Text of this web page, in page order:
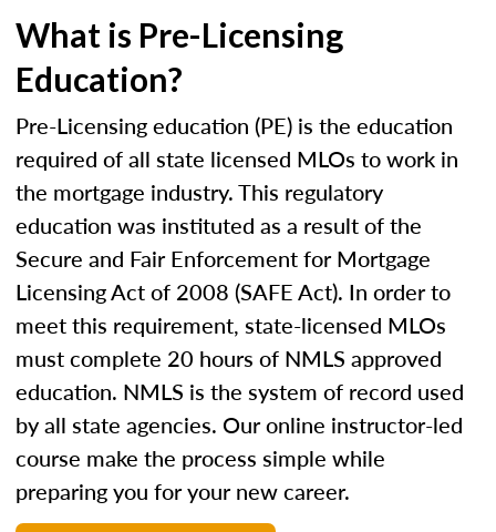
What is Pre-Licensing
Education?
Pre-Licensing education (PE) is the education
required of all state licensed MLOs to work in
the mortgage industry. This regulatory
education was instituted as a result of the
Secure and Fair Enforcement for Mortgage
Licensing Act of 2008 (SAFE Act). In order to
meet this requirement, state-licensed MLOs
must complete 20 hours of NMLS approved
education. NMLS is the system of record used
by all state agencies. Our online instructor-led
course make the process simple while
preparing you for your new career.